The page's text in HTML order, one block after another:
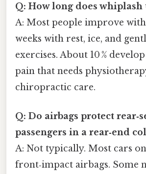
Q: How long does whiplash
A: Most people improve
weeks with rest, ice, and
exercises. About 10 %
pain that needs
chiropractic care.
Q: Do airbags protect
passengers in a rear‑end
A: Not typically. Most cars
front‑impact airbags. Some